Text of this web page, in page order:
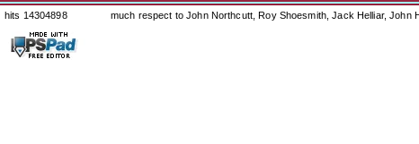
hits 14304898 much respect to John Northcutt, Roy Shoesmith, Jack Helliar, John